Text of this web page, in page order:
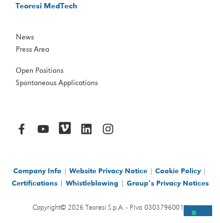
Teoresi MedTech
News
Press Area
Open Positions
Spontaneous Applications
Company Info | Website Privacy Notice | Cookie Policy|
Certifications| Whistleblowing | Group’s Privacy Notices
Copyright© 2026 Teoresi S.p.A. - P.Iva 03037960014